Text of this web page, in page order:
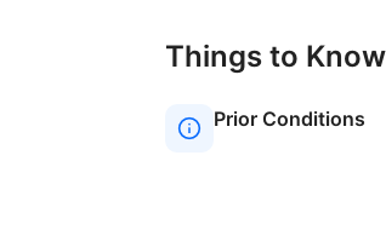
Things to Know
Prior Conditions